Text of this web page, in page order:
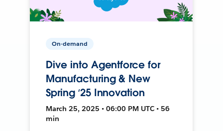
On-demand
Dive into Agentforce for
Manufacturing & New
Spring ‘25 Innovation
March 25, 2025 • 06:00 PM UTC • 56
min